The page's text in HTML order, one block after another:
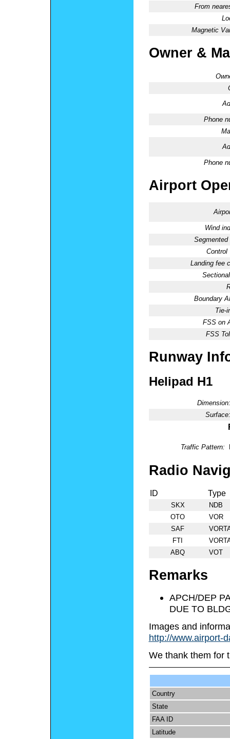
From
Magnetic
Owner &
Phone
Phone
Airport
Wind
Segmented
Control
Landing fee
Boundary
Tie-
FSS on
FSS
Runway
Helipad H1
Dimension:
Surface:
Traffic Pattern:
Radio
ID Type
SKX
NDB
OTO
VOR
SAF
FTI
ABQ
VOT
Remarks
APCH/DEP
DUE TO
Images and
http://www.airport-
We thank them for
Country
State
FAA ID
Latitude